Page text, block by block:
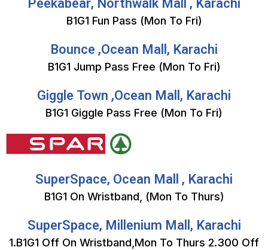
B1G1 Fun Pass (Mon To Fri)
Bounce ,Ocean Mall, Karachi
B1G1 Jump Pass Free (Mon To Fri)
Giggle Town ,Ocean Mall, Karachi
B1G1 Giggle Pass Free (Mon To Fri)
SuperSpace, Ocean Mall , Karachi
B1G1 On Wristband, (Mon To Thurs)
SuperSpace, Millenium Mall, Karachi
1.B1G1 Off On Wristband,Mon To Thurs 2.300 Off